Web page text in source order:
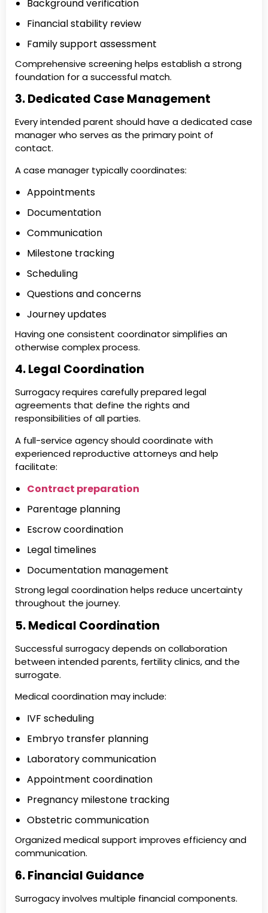
Background verification
Financial stability review
Family support assessment
Comprehensive screening helps establish a strong
foundation for a successful match.
3. Dedicated Case Management
Every intended parent should have a dedicated case
manager who serves as the primary point of
contact.
A case manager typically coordinates:
Appointments
Documentation
Communication
Milestone tracking
Scheduling
Questions and concerns
Journey updates
Having one consistent coordinator simplifies an
otherwise complex process.
4. Legal Coordination
Surrogacy requires carefully prepared legal
agreements that define the rights and
responsibilities of all parties.
A full-service agency should coordinate with
experienced reproductive attorneys and help
facilitate:
Contract preparation
Parentage planning
Escrow coordination
Legal timelines
Documentation management
Strong legal coordination helps reduce uncertainty
throughout the journey.
5. Medical Coordination
Successful surrogacy depends on collaboration
between intended parents, fertility clinics, and the
surrogate.
Medical coordination may include:
IVF scheduling
Embryo transfer planning
Laboratory communication
Appointment coordination
Pregnancy milestone tracking
Obstetric communication
Organized medical support improves efficiency and
communication.
6. Financial Guidance
Surrogacy involves multiple financial components.